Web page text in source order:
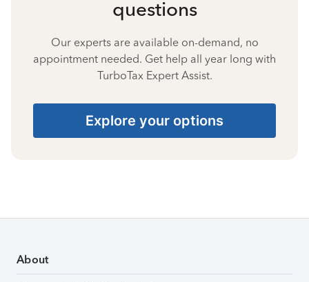
questions
Our experts are available on-demand, no
appointment needed. Get help all year long with
TurboTax Expert Assist.
Explore your options
About